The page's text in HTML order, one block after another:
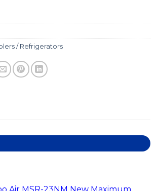
/ Refrigerators